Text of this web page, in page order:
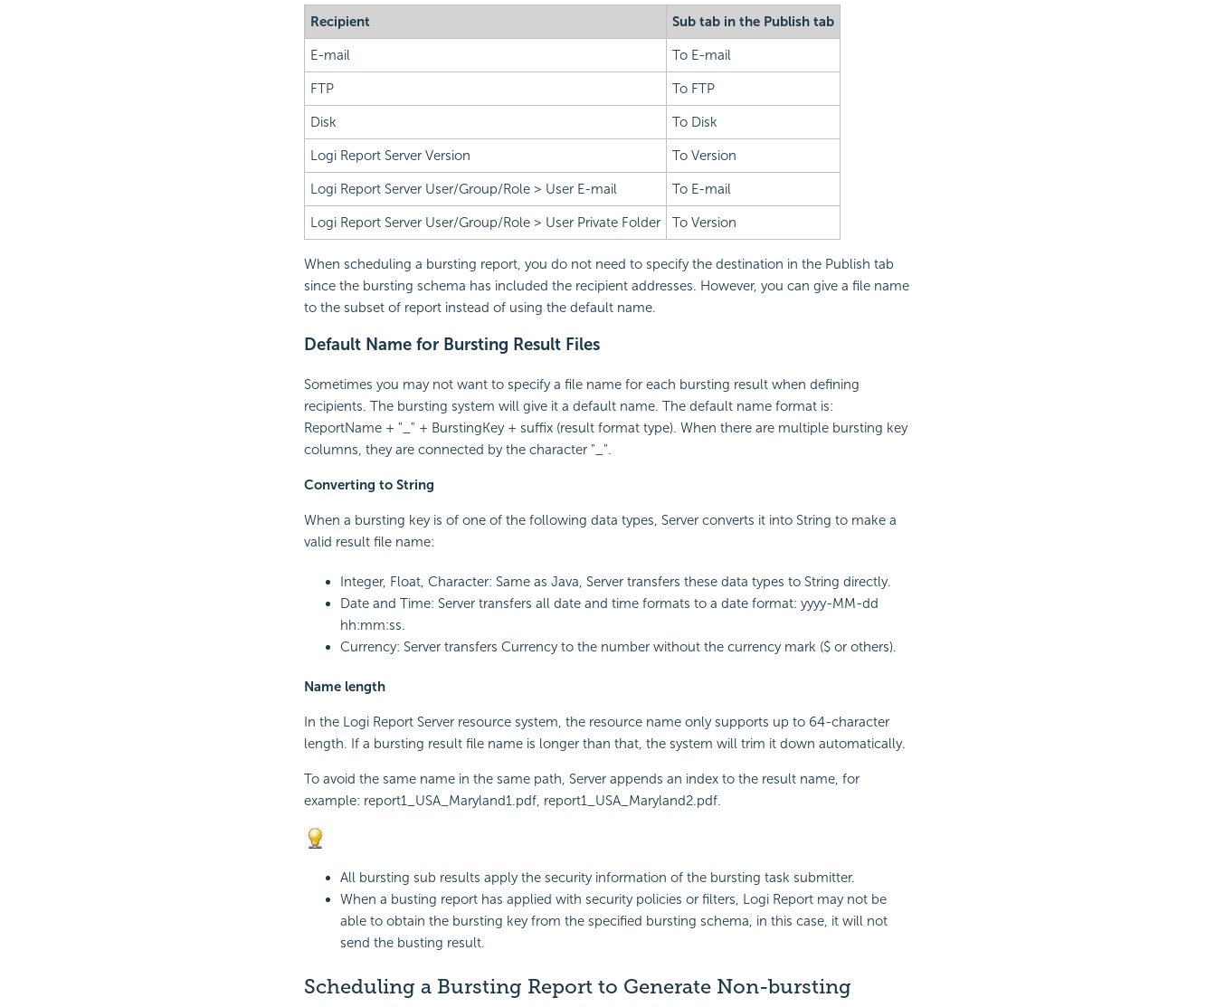
Recipient Sub tab in the Publish tab
E-mail To E-mail
FTP To FTP
Disk To Disk
Logi ReportServer Version To Version
Logi ReportServer User/Group/Role > User E-mail To E-mail
Logi ReportServer User/Group/Role > User Private Folder To Version
When scheduling a bursting report, you do not need to specify the destination in the Publish tab
since the bursting schema has included the recipient addresses. However, you can give a file name
to the subset of report instead of using the default name.
Default Name for Bursting Result Files
Sometimes you may not want to specify a file name for each bursting result when defining
recipients. The bursting system will give it a default name. The default name format is:
ReportName + "_" + BurstingKey + suffix (result format type). When there are multiple bursting key
columns, they are connected by the character "_".
Converting to String
When a bursting key is of one of the following data types, Server converts it into String to make a
valid result file name:
Integer, Float, Character: Same as Java, Server transfers these data types to String directly.
Date and Time: Server transfers all date and time formats to a date format: yyyy-MM-dd
hh:mm:ss.
Currency: Server transfers Currency to the number without the currency mark ($ or others).
Name length
In the Logi ReportServer resource system, the resource name only supports up to 64-character
length. If a bursting result file name is longer than that, the system will trim it down automatically.
To avoid the same name in the same path, Server appends an index to the result name, for
example: report1_USA_Maryland1.pdf, report1_USA_Maryland2.pdf.
All bursting sub results apply the security information of the bursting task submitter.
When a busting report has applied with security policies or filters, Logi Reportmay not be
able to obtain the bursting key from the specified bursting schema, in this case, it will not
send the busting result.
Scheduling a Bursting Report to Generate Non-bursting